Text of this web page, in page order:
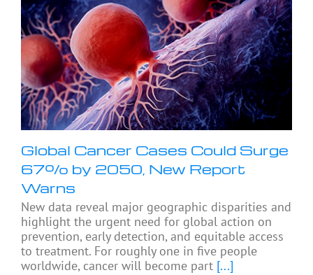
Global Cancer Cases Could Surge
67% by 2050, New Report
Warns
New data reveal major geographic disparities and
highlight the urgent need for global action on
prevention, early detection, and equitable access
to treatment. For roughly one in five people
worldwide, cancer will become part [...]